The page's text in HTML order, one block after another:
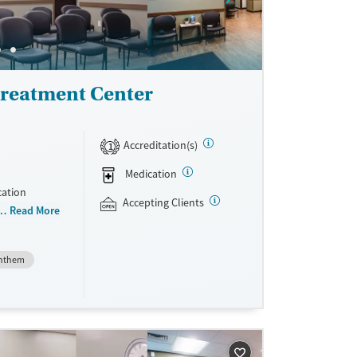
Center
150
they
as
Read More
1
Accreditation(s)
Medication
Accepting Clients